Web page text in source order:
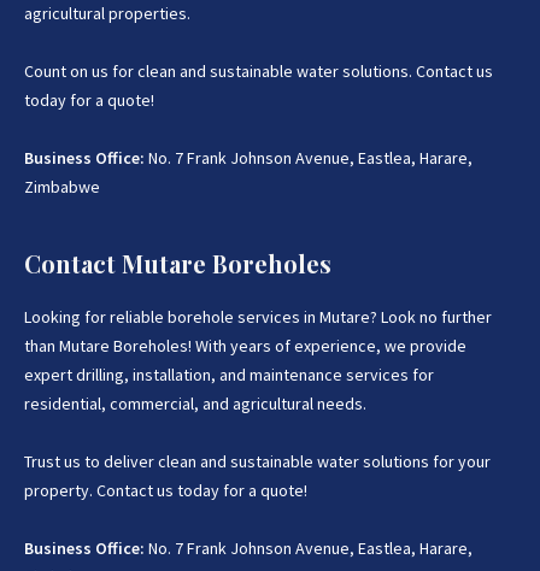
agricultural properties.
Count on us for clean and sustainable water solutions. Contact us
today for a quote!
Business Office: No. 7 Frank Johnson Avenue, Eastlea, Harare,
Zimbabwe
Contact Mutare Boreholes
Looking for reliable borehole services in Mutare? Look no further
than Mutare Boreholes! With years of experience, we provide
expert drilling, installation, and maintenance services for
residential, commercial, and agricultural needs.
Trust us to deliver clean and sustainable water solutions for your
property. Contact us today for a quote!
Business Office: No. 7 Frank Johnson Avenue, Eastlea, Harare,